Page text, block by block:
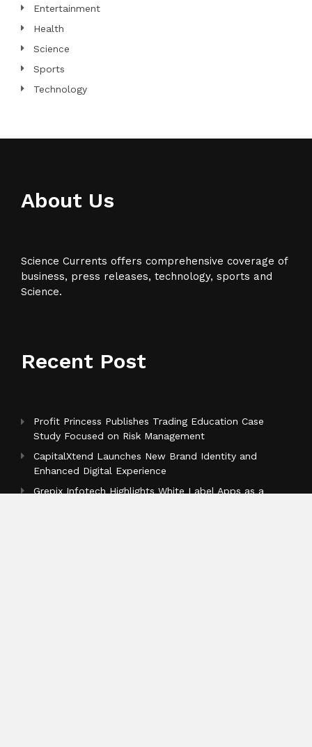
Entertainment
Health
Science
Sports
Technology
About Us
Science Currents offers comprehensive coverage of
business, press releases, technology, sports and
Science.
Recent Post
Profit Princess Publishes Trading Education Case
Study Focused on Risk Management
CapitalXtend Launches New Brand Identity and
Enhanced Digital Experience
Grepix Infotech Highlights White Label Apps as a